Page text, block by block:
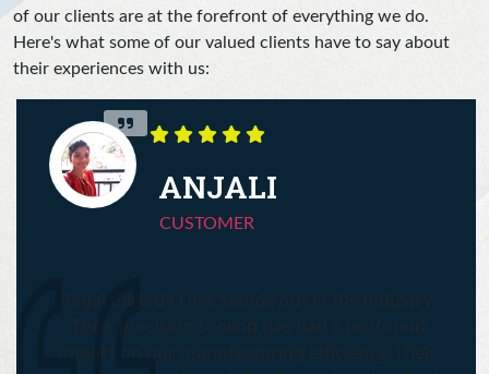
of our clients are at the forefront of everything we do.
Here's what some of our valued clients have to say about
their experiences with us:
ANJALI
CUSTOMER
Regal Carbide Dies stands out in the industry.
Their precision tooling has had a profound
impact on our manufacturing efficiency. Their